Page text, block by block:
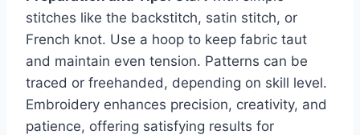
stitches like the backstitch, satin stitch, or
French knot. Use a hoop to keep fabric taut
and maintain even tension. Patterns can be
traced or freehanded, depending on skill level.
Embroidery enhances precision, creativity, and
patience, offering satisfying results for